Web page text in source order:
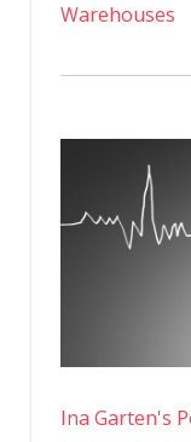
Warehouses
Ina Garten's